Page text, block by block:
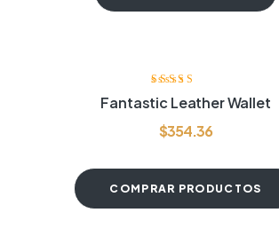
Valorado con
4.20de 5
Fantastic Leather Wallet
$354.36
COMPRAR PRODUCTOS